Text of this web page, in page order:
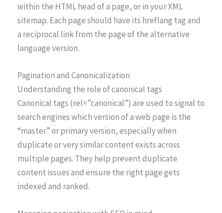
within the HTML head of a page, or in your XML
sitemap. Each page should have its hreflang tag and
a reciprocal link from the page of the alternative
language version.
Pagination and Canonicalization
Understanding the role of canonical tags
Canonical tags (rel=”canonical”) are used to signal to
search engines which version of a web page is the
“master” or primary version, especially when
duplicate or very similar content exists across
multiple pages. They help prevent duplicate
content issues and ensure the right page gets
indexed and ranked.